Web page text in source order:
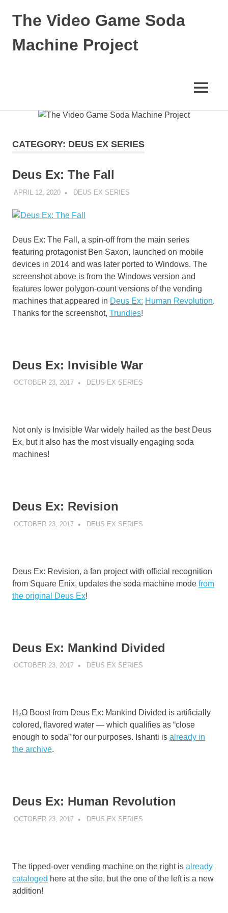
The Video Game Soda
Machine Project
MENU
CATEGORY: DEUS EX SERIES
Deus Ex: The Fall
APRIL 12, 2020 DECAFJEDI
DEUS EX SERIES
Deus Ex: The Fall, a spin-off from the main series
featuring protagonist Ben Saxon, launched on mobile
devices in 2014 and was later ported to Windows. The
screenshot above is from the Windows version and
features lower polygon-count versions of the vending
machines that appeared in Deus Ex: Human Revolution.
Thanks for the screenshot, Trundles!
Deus Ex: Invisible War
OCTOBER 23, 2017 DECAFJEDI
DEUS EX SERIES
Not only is Invisible War widely hailed as the best Deus
Ex, but it also has the most visually engaging soda
machines!
Deus Ex: Revision
OCTOBER 23, 2017 DECAFJEDI
DEUS EX SERIES
Deus Ex: Revision, a fan project with official recognition
from Square Enix, updates the soda machine mode from
the original Deus Ex!
Deus Ex: Mankind Divided
OCTOBER 23, 2017 DECAFJEDI
DEUS EX SERIES
H₂O Boost from Deus Ex: Mankind Divided is artificially
colored, flavored water — which qualifies as “close
enough to soda” for our purposes. Ishanti is already in
the archive.
Deus Ex: Human Revolution
OCTOBER 23, 2017 DECAFJEDI
DEUS EX SERIES
The tipped-over vending machine on the right is already
cataloged here at the site, but the one of the left is a new
addition!